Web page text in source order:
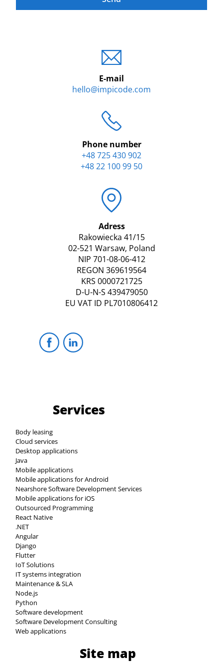
E-mail
hello@impicode.com
Phone number
+48 725 430 902
+48 22 100 99 50
Adress
Rakowiecka 41/15
02-521 Warsaw, Poland
NIP 701-08-06-412
REGON 369619564
KRS 0000721725
D-U-N-S 439479050
EU VAT ID PL7010806412
Services
Body leasing
Cloud services
Desktop applications
Java
Mobile applications
Mobile applications for Android
Nearshore Software Development Services
Mobile applications for iOS
Outsourced Programming
React Native
.NET
Angular
Django
Flutter
IoT Solutions
IT systems integration
Maintenance & SLA
Node.js
Python
Software development
Software Development Consulting
Web applications
Site map